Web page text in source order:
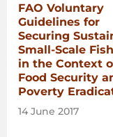
National
Food
Security”
FAO Voluntary
Guidelines for
Securing
Small-Scale
in the Context
Food Security
Poverty
14 June 2017